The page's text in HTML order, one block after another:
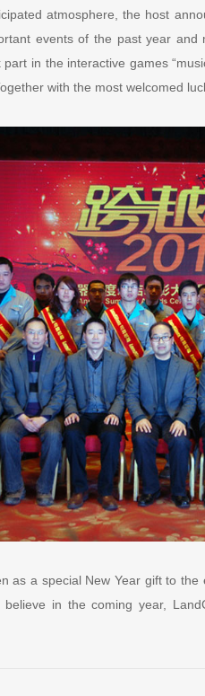
atmosphere, the host
events of the past year and
in the interactive games
with the most welcomed
as a special New Year gift to
in the coming year,